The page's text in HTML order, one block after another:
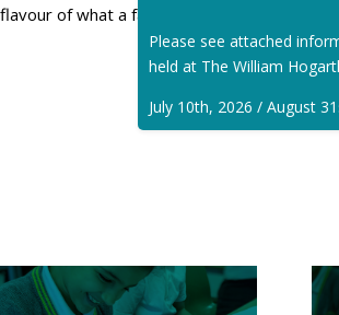
of what a fantastic place
Please see attached
held at The William
July 10th, 2026 / August